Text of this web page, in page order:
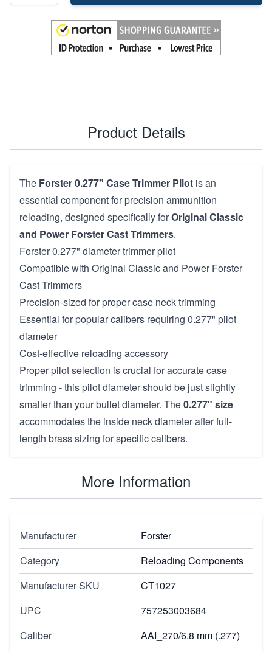
Product Details
The Forster 0.277" Case Trimmer Pilot is an
essential component for precision ammunition
reloading, designed specifically forOriginal Classic
and Power Forster Cast Trimmers.
Forster 0.277" diameter trimmer pilot
Compatible with Original Classic and Power Forster
Cast Trimmers
Precision-sized for proper case neck trimming
Essential for popular calibers requiring 0.277" pilot
diameter
Cost-effective reloading accessory
Proper pilot selection is crucial for accurate case
trimming - this pilot diameter should be just slightly
smaller than your bullet diameter. The0.277" size
accommodates the inside neck diameter after full-
length brass sizing for specific calibers.
More Information
Manufacturer
Forster
Category
Reloading Components
Manufacturer SKU
CT1027
UPC
757253003684
Caliber
AAI_270/6.8 mm (.277)